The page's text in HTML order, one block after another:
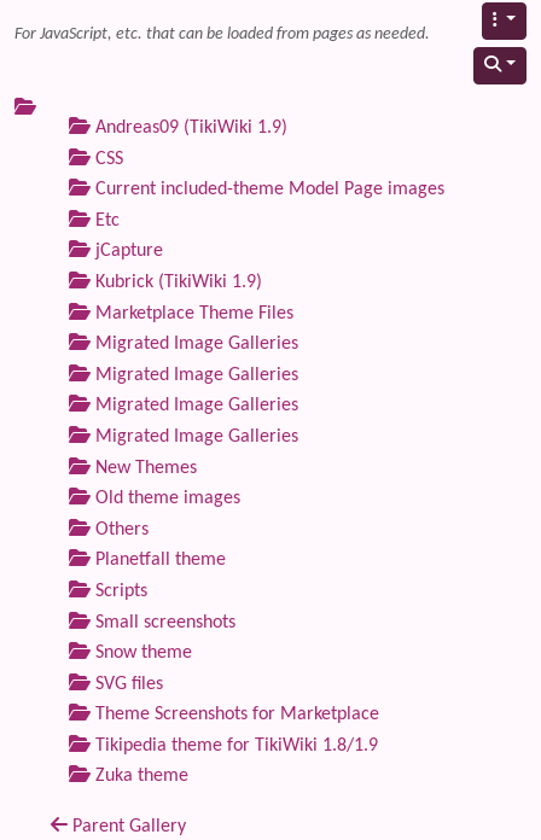
For JavaScript, etc. that can be loaded from pages as needed.
Andreas09 (TikiWiki 1.9)
CSS
Current included-theme Model Page images
Etc
jCapture
Kubrick (TikiWiki 1.9)
Marketplace Theme Files
Migrated Image Galleries
Migrated Image Galleries
Migrated Image Galleries
Migrated Image Galleries
New Themes
Old theme images
Others
Planetfall theme
Scripts
Small screenshots
Snow theme
SVG files
Theme Screenshots for Marketplace
Tikipedia theme for TikiWiki 1.8/1.9
Zuka theme
Parent Gallery